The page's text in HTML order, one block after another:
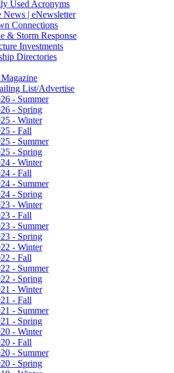
Used Acronyms
News | eNewsletter
Connections
& Storm Response
Investments
Directories
List/Advertise
- Summer
- Spring
- Winter
- Fall
- Summer
- Spring
- Winter
- Fall
- Summer
- Spring
- Winter
- Fall
- Summer
- Spring
- Winter
- Fall
- Summer
- Spring
- Winter
- Fall
- Summer
- Spring
- Winter
- Fall
- Summer
- Spring